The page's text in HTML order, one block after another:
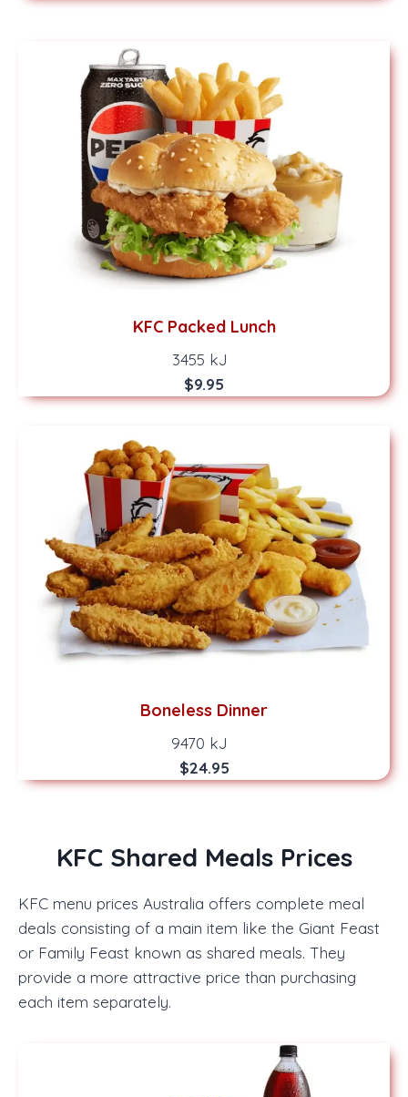
KFC Packed Lunch
3455 kJ
$9.95
Boneless Dinner
9470 kJ
$24.95
KFC Shared Meals Prices
KFC menu prices Australia offers complete meal
deals consisting of a main item like the Giant Feast
or Family Feast known as shared meals. They
provide a more attractive price than purchasing
each item separately.